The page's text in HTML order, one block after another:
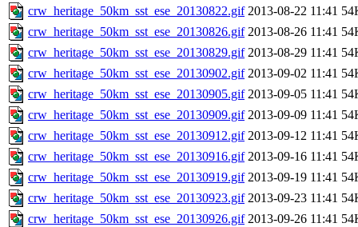
crw_heritage_50km_sst_ese_20130822.gif 2013-08-22 11:41
crw_heritage_50km_sst_ese_20130826.gif 2013-08-26 11:41
crw_heritage_50km_sst_ese_20130829.gif 2013-08-29 11:41
crw_heritage_50km_sst_ese_20130902.gif 2013-09-02 11:41
crw_heritage_50km_sst_ese_20130905.gif 2013-09-05 11:41
crw_heritage_50km_sst_ese_20130909.gif 2013-09-09 11:41
crw_heritage_50km_sst_ese_20130912.gif 2013-09-12 11:41
crw_heritage_50km_sst_ese_20130916.gif 2013-09-16 11:41
crw_heritage_50km_sst_ese_20130919.gif 2013-09-19 11:41
crw_heritage_50km_sst_ese_20130923.gif 2013-09-23 11:41
crw_heritage_50km_sst_ese_20130926.gif 2013-09-26 11:41